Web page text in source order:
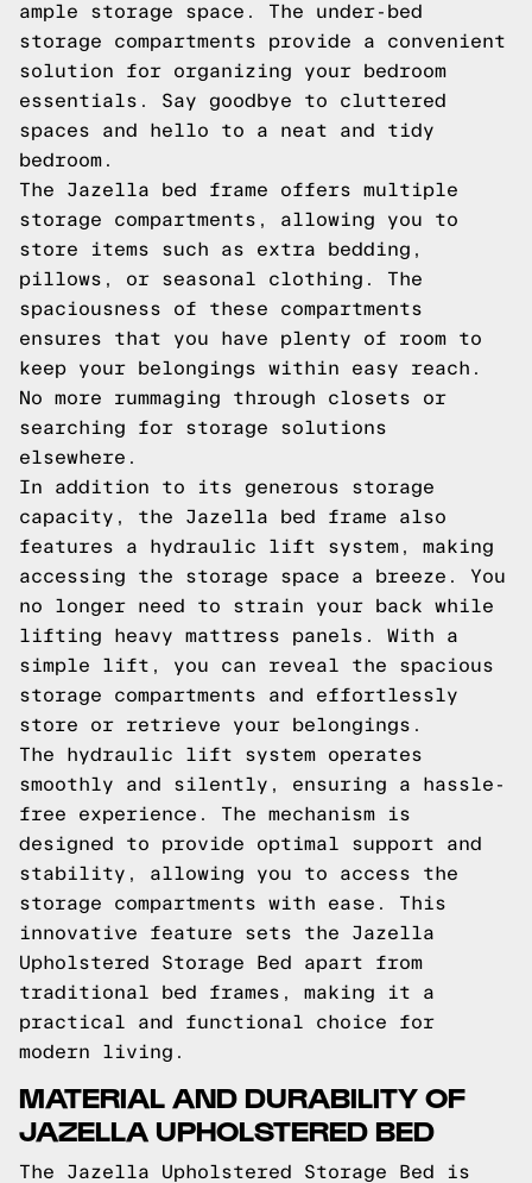
ample storage space. The under-bed
storage compartments provide a convenient
solution for organizing your bedroom
essentials. Say goodbye to cluttered
spaces and hello to a neat and tidy
bedroom.
The Jazella bed frame offers multiple
storage compartments, allowing you to
store items such as extra bedding,
pillows, or seasonal clothing. The
spaciousness of these compartments
ensures that you have plenty of room to
keep your belongings within easy reach.
No more rummaging through closets or
searching for storage solutions
elsewhere.
In addition to its generous storage
capacity, the Jazella bed frame also
features a hydraulic lift system, making
accessing the storage space a breeze. You
no longer need to strain your back while
lifting heavy mattress panels. With a
simple lift, you can reveal the spacious
storage compartments and effortlessly
store or retrieve your belongings.
The hydraulic lift system operates
smoothly and silently, ensuring a hassle-
free experience. The mechanism is
designed to provide optimal support and
stability, allowing you to access the
storage compartments with ease. This
innovative feature sets the Jazella
Upholstered Storage Bed apart from
traditional bed frames, making it a
practical and functional choice for
modern living.
MATERIAL AND DURABILITY OF
JAZELLA UPHOLSTERED BED
The Jazella Upholstered Storage Bed is